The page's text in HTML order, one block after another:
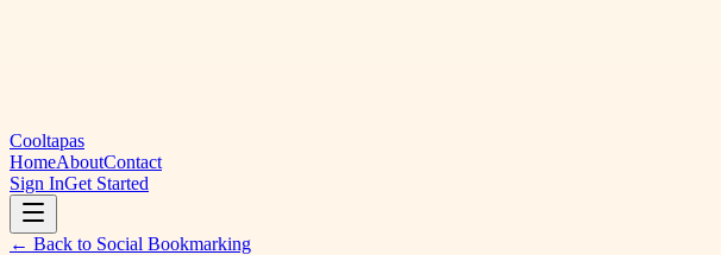
Cooltapas
HomeAboutContact
Sign InGet Started
← Back to Social Bookmarking